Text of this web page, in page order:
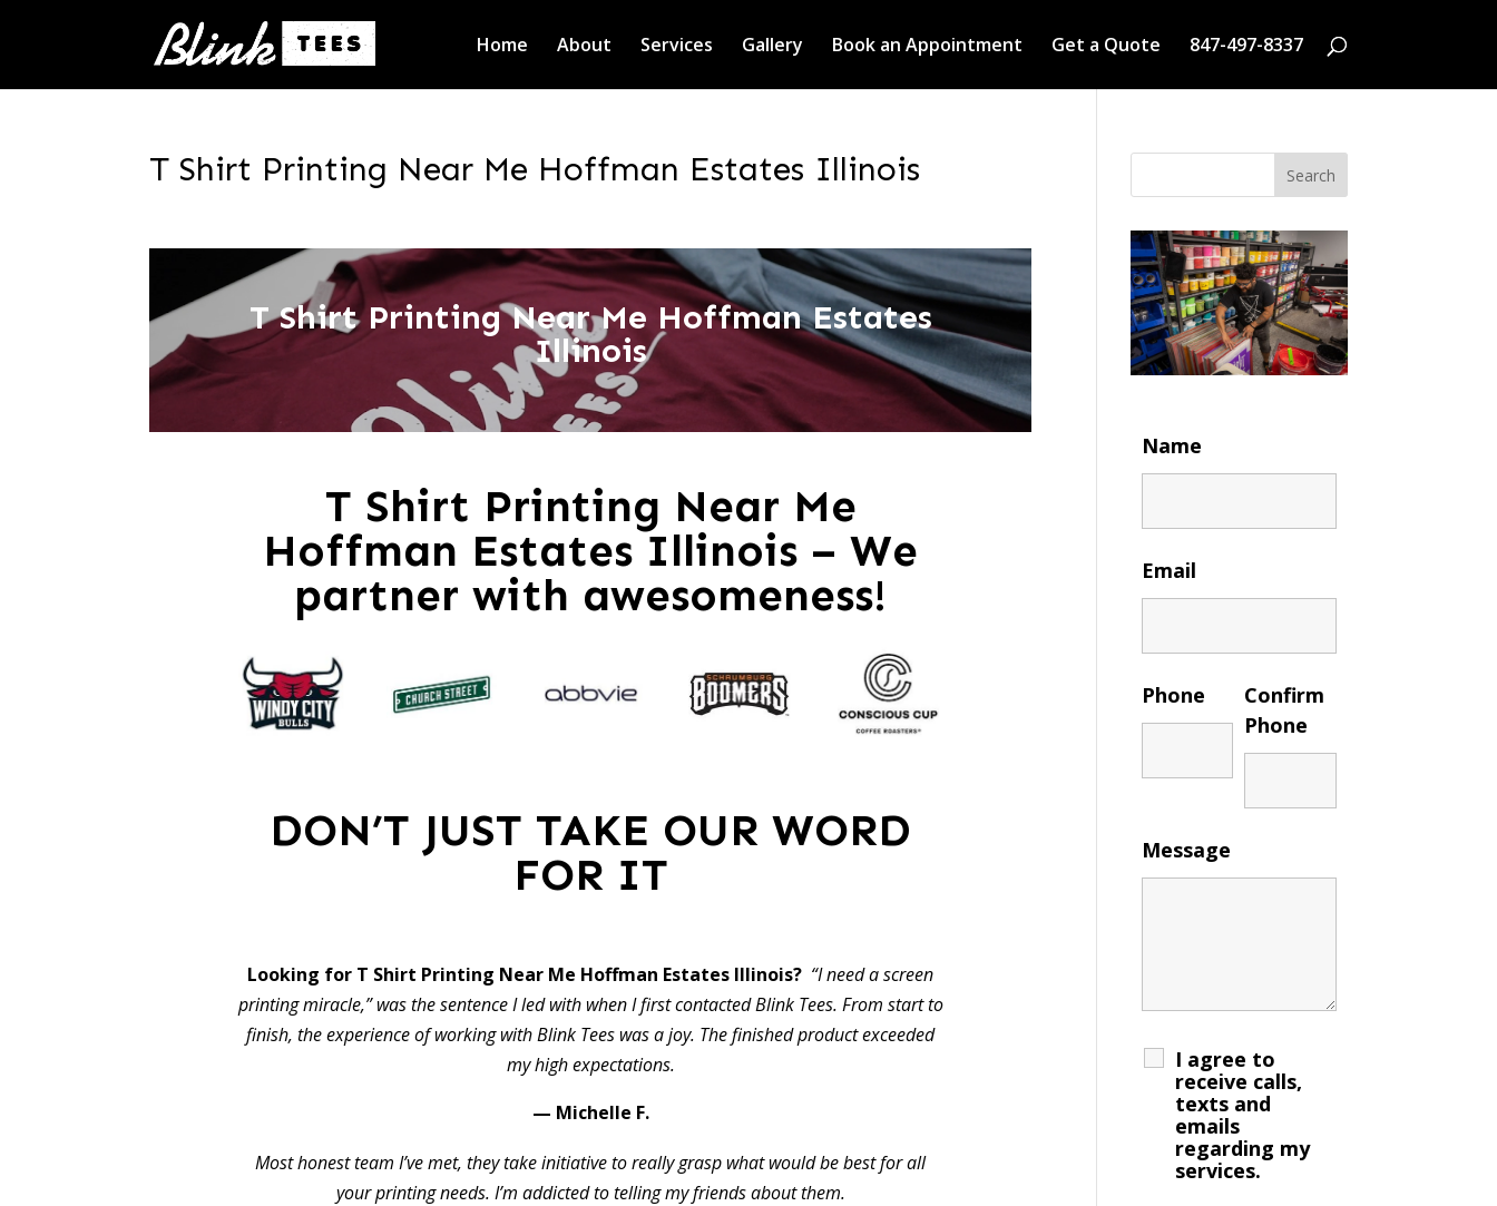
Home About Services Gallery Book an Appointment Get a Quote 847-497-8337
T Shirt Printing Near Me Hoffman Estates Illinois
T Shirt Printing Near Me Hoffman Estates
Illinois
T Shirt Printing Near Me
Hoffman Estates Illinois – We
partner with awesomeness!
DON’T JUST TAKE OUR WORD
FOR IT
Looking for T Shirt Printing Near Me Hoffman Estates Illinois? “I need a screen
printing miracle,” was the sentence I led with when I first contacted Blink Tees. From start to
finish, the experience of working with Blink Tees was a joy. The finished product exceeded
my high expectations.
— Michelle F.
Most honest team I’ve met, they take initiative to really grasp what would be best for all
your printing needs. I’m addicted to telling my friends about them.
Search
Name
Email
Phone
Confirm
Phone
Message
I agree to
receive calls,
texts and
emails
regarding my
services.